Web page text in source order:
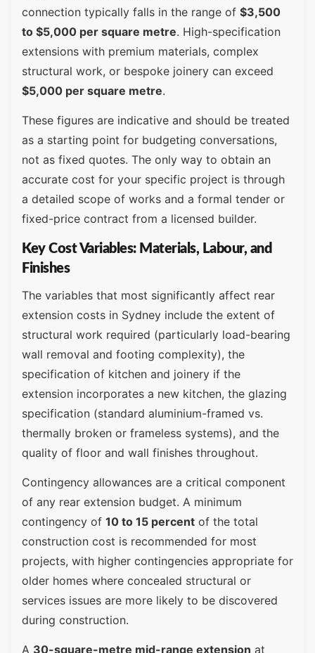
connection typically falls in the range of $3,500
to $5,000 per square metre. High-specification
extensions with premium materials, complex
structural work, or bespoke joinery can exceed
$5,000 per square metre.
These figures are indicative and should be treated
as a starting point for budgeting conversations,
not as fixed quotes. The only way to obtain an
accurate cost for your specific project is through
a detailed scope of works and a formal tender or
fixed-price contract from a licensed builder.
Key Cost Variables: Materials, Labour, and
Finishes
The variables that most significantly affect rear
extension costs in Sydney include the extent of
structural work required (particularly load-bearing
wall removal and footing complexity), the
specification of kitchen and joinery if the
extension incorporates a new kitchen, the glazing
specification (standard aluminium-framed vs.
thermally broken or frameless systems), and the
quality of floor and wall finishes throughout.
Contingency allowances are a critical component
of any rear extension budget. A minimum
contingency of 10 to 15 percent of the total
construction cost is recommended for most
projects, with higher contingencies appropriate for
older homes where concealed structural or
services issues are more likely to be discovered
during construction.
A 30-square-metre mid-range extension at